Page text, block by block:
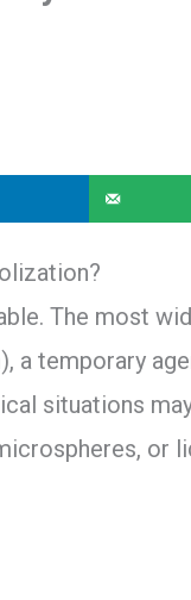
The most
a temporary
situations
or